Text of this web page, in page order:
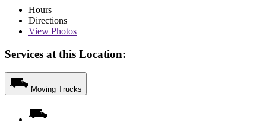
Hours
Directions
View Photos
Services at this Location:
Moving Trucks